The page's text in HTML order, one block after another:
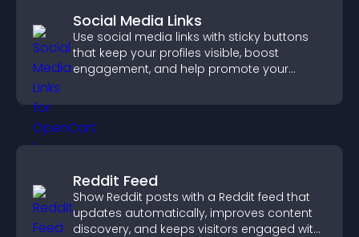
Social Media Links
Use social media links with sticky buttons
that keep your profiles visible, boost
engagement, and help promote your
Reddit Feed
Show Reddit posts with a Reddit feed that
updates automatically, improves content
discovery, and keeps visitors engaged with